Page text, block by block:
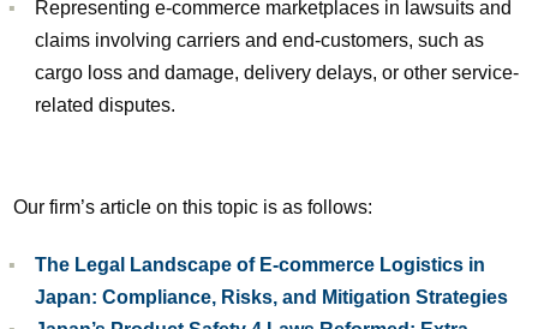
Representing e-commerce marketplaces in lawsuits and
claims involving carriers and end-customers, such as
cargo loss and damage, delivery delays, or other service-
related disputes.
Our firm’s article on this topic is as follows:
The Legal Landscape of E-commerce Logistics in
Japan: Compliance, Risks, and Mitigation Strategies